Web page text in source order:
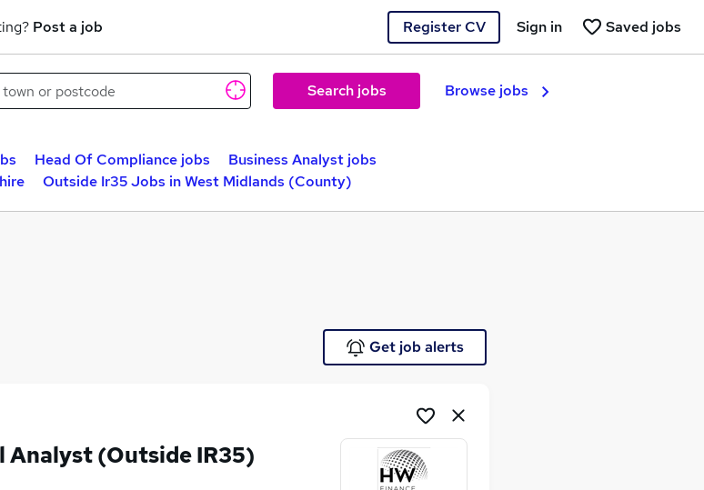
Post a job Register CV Saved jobs
Sign in
Search jobs Browse jobs
Head Of Compliance jobs
Business Analyst jobs
Outside Ir35 Jobs in West Midlands (County)
Get job alerts
Analyst (Outside IR35)